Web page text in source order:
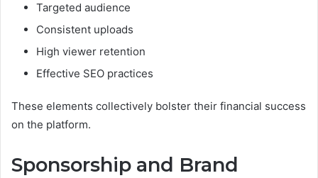
Targeted audience
Consistent uploads
High viewer retention
Effective SEO practices
These elements collectively bolster their financial success
on the platform.
Sponsorship and Brand